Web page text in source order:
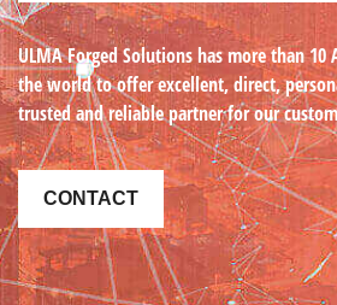
ULMA Forged Solutionshas more than 10
the world to offer excellent, direct,
trusted and reliable partner for our
CONTACT